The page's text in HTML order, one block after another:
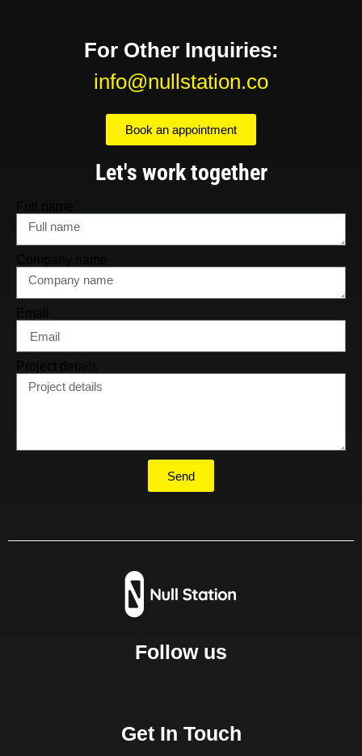
For Other Inquiries:
info@nullstation.co
Book an appointment
Let's work together
Send
Follow us
Get In Touch